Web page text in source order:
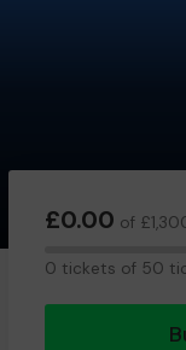
£0.00 of
0 tickets of 50